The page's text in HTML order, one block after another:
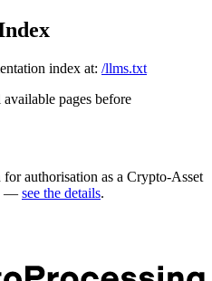
index at: /llms.txt
pages before
authorisation as a Crypto-Asset
— see the details.